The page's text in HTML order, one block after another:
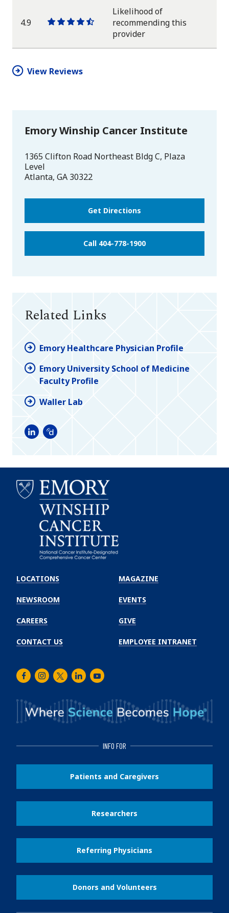
4.9
OneOneOneOneOne
star
Likelihood of
recommending this
provider
View Reviews
Emory Winship Cancer Institute
1365 Clifton Road Northeast Bldg C, Plaza
Level
Atlanta, GA 30322
Get Directions
Call 404-778-1900
Related Links
Emory Healthcare Physician Profile
Emory University School of Medicine
Faculty Profile
Waller Lab
LinkedInDoximity
Winship
Cancer
Institute
LOCATIONS
NEWSROOM
CAREERS
CONTACT US
MAGAZINE
EVENTS
GIVE
EMPLOYEE INTRANET
FacebookInstagram
TwitterLinkedInYoutube
INFO FOR
Patients and Caregivers
Researchers
Referring Physicians
Donors and Volunteers